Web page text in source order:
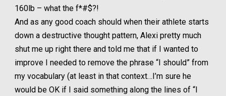
160lb – what the f*#$?!
And as any good coach should when their athlete starts
down a destructive thought pattern, Alexi pretty much
shut me up right there and told me that if I wanted to
improve I needed to remove the phrase “I should” from
my vocabulary (at least in that context…I’m sure he
would be OK if I said something along the lines of “I